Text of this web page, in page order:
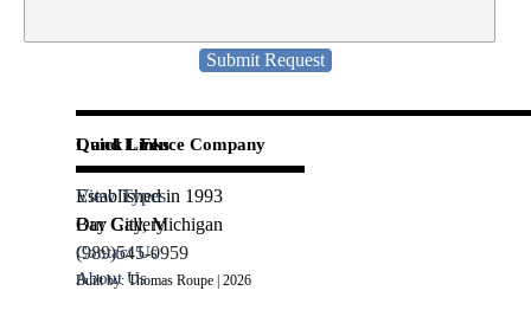
Built by: Thomas Roupe | 2026
L and L Fence Company
Established in 1993
Bay City, Michigan
(989)545-0959
Quick Links
View Types
Our Gallery
Contact Us
About Us